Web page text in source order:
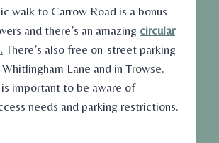
walk to Carrow Road is a bonus
and there’s an amazing circular
There’s also free on-street parking
Lane and in Trowse.
important to be aware of
needs and parking restrictions.